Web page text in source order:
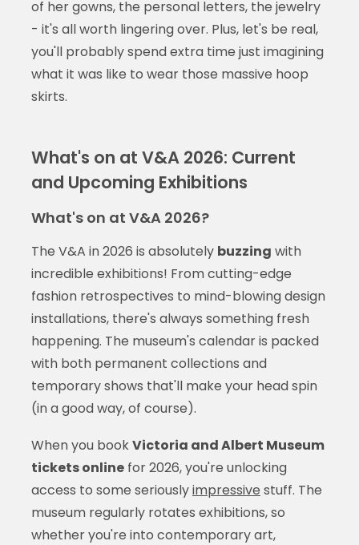
of her gowns, the personal letters, the jewelry
- it's all worth lingering over. Plus, let's be real,
you'll probably spend extra time just imagining
what it was like to wear those massive hoop
skirts.
What's on at V&A 2026: Current
and Upcoming Exhibitions
What's on at V&A 2026?
The V&A in 2026 is absolutely buzzing with
incredible exhibitions! From cutting-edge
fashion retrospectives to mind-blowing design
installations, there's always something fresh
happening. The museum's calendar is packed
with both permanent collections and
temporary shows that'll make your head spin
(in a good way, of course).
When you bookVictoria and Albert Museum
tickets onlinefor 2026, you're unlocking
access to some seriouslyimpressive stuff. The
museum regularly rotates exhibitions, so
whether you're into contemporary art,